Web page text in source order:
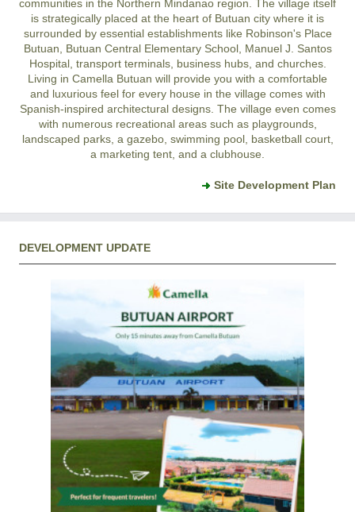
communities in the Northern Mindanao region. The village itself
is strategically placed at the heart of Butuan city where it is
surrounded by essential establishments like Robinson's Place
Butuan, Butuan Central Elementary School, Manuel J. Santos
Hospital, transport terminals, business hubs, and churches.
Living in Camella Butuan will provide you with a comfortable
and luxurious feel for every house in the village comes with
Spanish-inspired architectural designs. The village even comes
with numerous recreational areas such as playgrounds,
landscaped parks, a gazebo, swimming pool, basketball court,
a marketing tent, and a clubhouse.
Site Development Plan
DEVELOPMENT UPDATE